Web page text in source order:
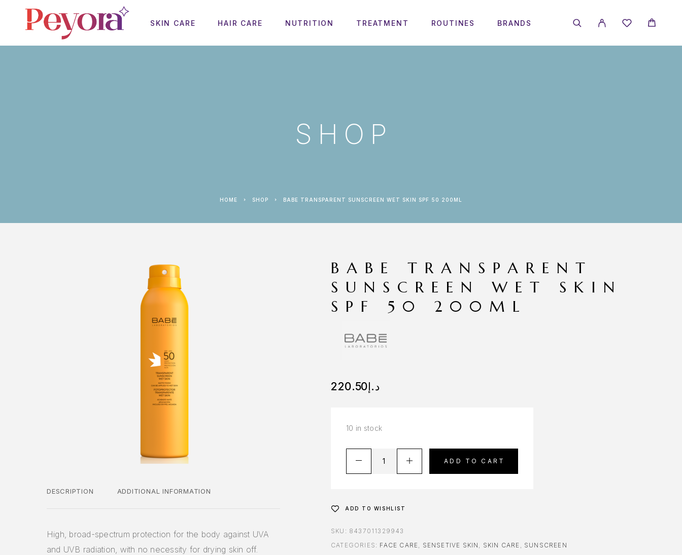
SKIN CARE HAIR CARE NUTRITION TREATMENT ROUTINES BRANDS
SHOP
HOME SHOP BABE TRANSPARENT SUNSCREEN WET SKIN SPF 50 200ML
DESCRIPTION ADDITIONAL INFORMATION
High, broad-spectrum protection for the body against UVA
and UVB radiation, with no necessity for drying skin off.
BABE TRANSPARENT
SUNSCREEN WET SKIN
SPF 50 200ML
د.إ220.50
10 in stock
ADD TO CART
ADD TO WISHLIST
SKU: 8437011329943
CATEGORIES: FACE CARE, SENSETIVE SKIN , SKIN CARE , SUNSCREEN